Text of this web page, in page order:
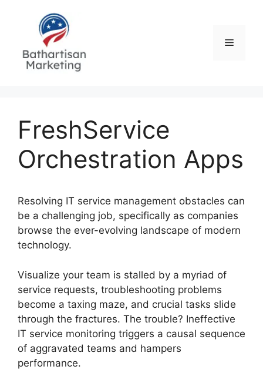
Menu
FreshService
Orchestration Apps
Resolving IT service management obstacles can
be a challenging job, specifically as companies
browse the ever-evolving landscape of modern
technology.
Visualize your team is stalled by a myriad of
service requests, troubleshooting problems
become a taxing maze, and crucial tasks slide
through the fractures. The trouble? Ineffective
IT service monitoring triggers a causal sequence
of aggravated teams and hampers
performance.